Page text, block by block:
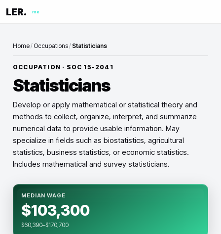
LER. me
Home/ Occupations/ Statisticians
OCCUPATION · SOC 15-2041
Statisticians
Develop or apply mathematical or statistical theory and
methods to collect, organize, interpret, and summarize
numerical data to provide usable information. May
specialize in fields such as biostatistics, agricultural
statistics, business statistics, or economic statistics.
Includes mathematical and survey statisticians.
MEDIAN WAGE
$103,300
$60,390–$170,700